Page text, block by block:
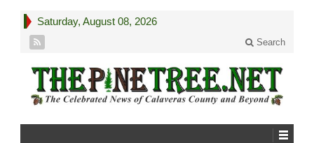
Saturday, August 08, 2026
Search